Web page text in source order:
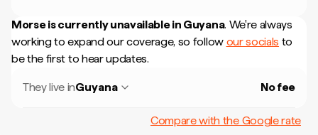
Morse is currently unavailable in Guyana. We're always
working to expand our coverage, so follow our socials to
be the first to hear updates.
They live inGuyana No fee
Compare with the Google rate